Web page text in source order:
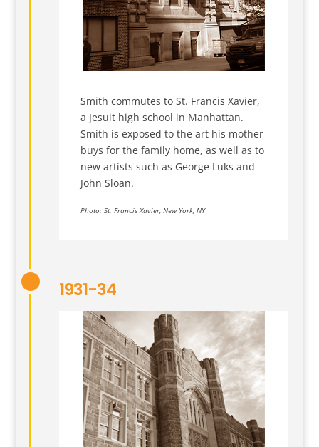
Smith commutes to St. Francis Xavier,
a Jesuit high school in Manhattan.
Smith is exposed to the art his mother
buys for the family home, as well as to
new artists such as George Luks and
John Sloan.
Photo: St. Francis Xavier, New York, NY
1931-34